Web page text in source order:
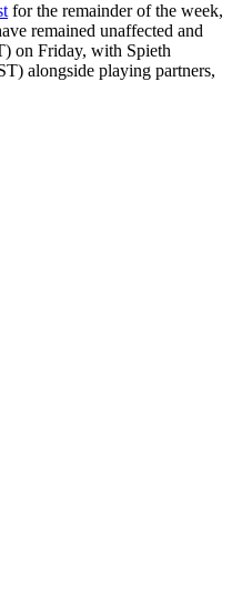
for the remainder of the week,
remained unaffected and
on Friday, with Spieth
alongside playing partners,